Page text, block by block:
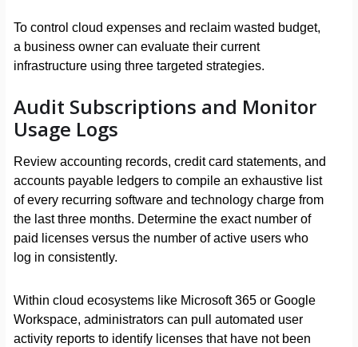
To control cloud expenses and reclaim wasted budget,
a business owner can evaluate their current
infrastructure using three targeted strategies.
Audit Subscriptions and Monitor
Usage Logs
Review accounting records, credit card statements, and
accounts payable ledgers to compile an exhaustive list
of every recurring software and technology charge from
the last three months. Determine the exact number of
paid licenses versus the number of active users who
log in consistently.
Within cloud ecosystems like Microsoft 365 or Google
Workspace, administrators can pull automated user
activity reports to identify licenses that have not been